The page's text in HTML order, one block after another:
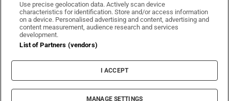
Irish Times on WhatsApp
Irish Times on Facebook
Irish Times on X
Irish Times on LinkedIn
Irish Times on Instagram
Terms & Conditions
Privacy Policy
Cookie Information
Cookie Settings
© 2026 The Irish Times DAC
Use precise geolocation data. Actively scan device
characteristics for identification. Store and/or access information
on a device. Personalised advertising and content, advertising and
content measurement, audience research and services
development.
List of Partners (vendors)
I ACCEPT
MANAGE SETTINGS